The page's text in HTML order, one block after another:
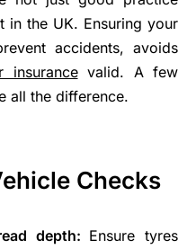
in the UK. Ensuring your
accidents, avoids
insurancevalid. A few
all the difference.
Checks
depth: Ensure tyres